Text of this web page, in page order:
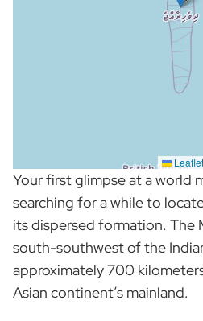
Leaflet
Your first glimpse at a world
searching for a while to
its dispersed formation. The
south-southwest of the
approximately 700
Asian continent’s mainland.